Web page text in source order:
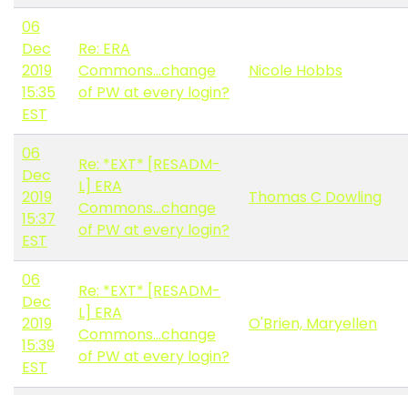
06
Dec
2019
15:35
EST
Re: ERA
Commons...change
of PW at every login?
Nicole Hobbs
06
Dec
2019
15:37
EST
Re: *EXT* [RESADM-
L] ERA
Commons...change
of PW at every login?
Thomas C Dowling
06
Dec
2019
15:39
EST
Re: *EXT* [RESADM-
L] ERA
Commons...change
of PW at every login?
O'Brien, Maryellen